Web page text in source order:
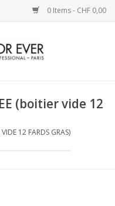
0 Items - CHF 0,00
(boitier vide 12
12 FARDS GRAS)